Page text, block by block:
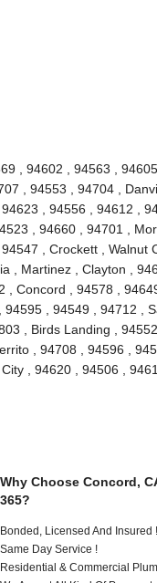
, 94602 , 94563 ,
, 94553 , 94704 ,
, 94556 , 94612 ,
, 94660 , 94701 ,
, Crockett , Walnut
, Martinez , Clayton ,
Concord , 94578 ,
, 94549 , 94712 ,
, Birds Landing ,
, 94708 , 94596 ,
, 94620 , 94506 ,
Why Choose Concord,
365?
Bonded, Licensed And Insured !
Same Day Service !
Residential & Commercial